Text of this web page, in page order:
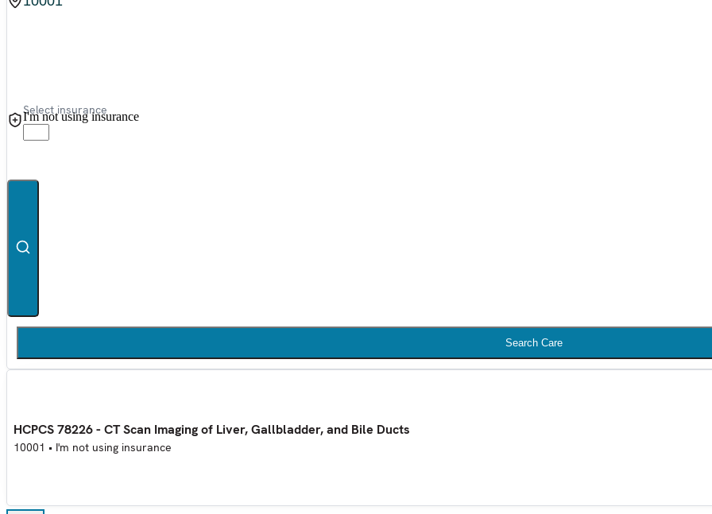
Select insurance
I'm not using insurance
Search Care
HCPCS 78226 - CT Scan Imaging of Liver, Gallbladder, and Bile Ducts
10001 • I'm not using insurance